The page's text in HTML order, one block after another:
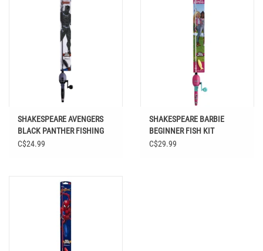
SHAKESPEARE AVENGERS
BLACK PANTHER FISHING
KIT
C$24.99
SHAKESPEARE BARBIE
BEGINNER FISH KIT
C$29.99